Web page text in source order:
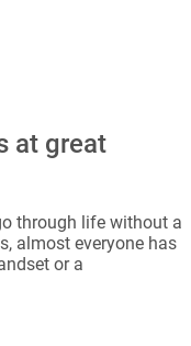
at great
through life without a
almost everyone has
or a